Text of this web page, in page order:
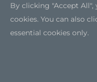
By clicking "Accept
cookies. You can also
essential cookies only.